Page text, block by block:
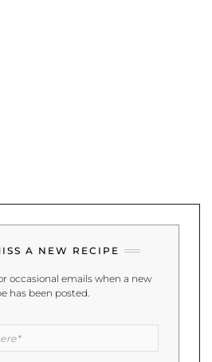
A NEW RECIPE
occasional emails when a new
has been posted.